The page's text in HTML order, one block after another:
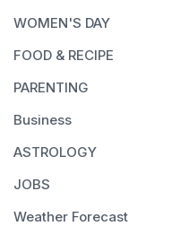
WOMEN'S DAY
FOOD & RECIPE
PARENTING
Business
ASTROLOGY
JOBS
Weather Forecast